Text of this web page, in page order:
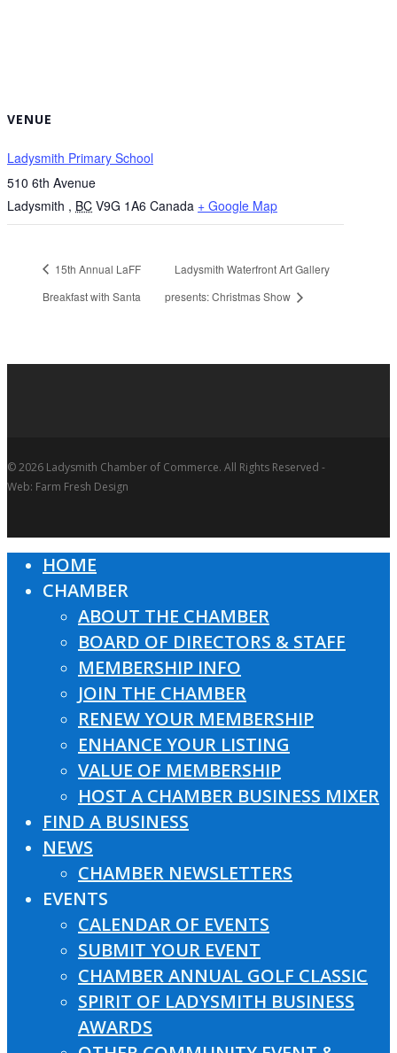
VENUE
Ladysmith Primary School
510 6th Avenue
Ladysmith , BC V9G 1A6 Canada + Google Map
15th Annual LaFF
Breakfast with Santa
Ladysmith Waterfront Art Gallery
presents: Christmas Show
© 2026 Ladysmith Chamber of Commerce. All Rights Reserved -
Web: Farm Fresh Design
Close
Menu
HOME
CHAMBER
ABOUT THE CHAMBER
BOARD OF DIRECTORS & STAFF
MEMBERSHIP INFO
JOIN THE CHAMBER
RENEW YOUR MEMBERSHIP
ENHANCE YOUR LISTING
VALUE OF MEMBERSHIP
HOST A CHAMBER BUSINESS MIXER
FIND A BUSINESS
NEWS
CHAMBER NEWSLETTERS
EVENTS
CALENDAR OF EVENTS
SUBMIT YOUR EVENT
CHAMBER ANNUAL GOLF CLASSIC
SPIRIT OF LADYSMITH BUSINESS
AWARDS